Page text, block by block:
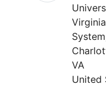
VA
United